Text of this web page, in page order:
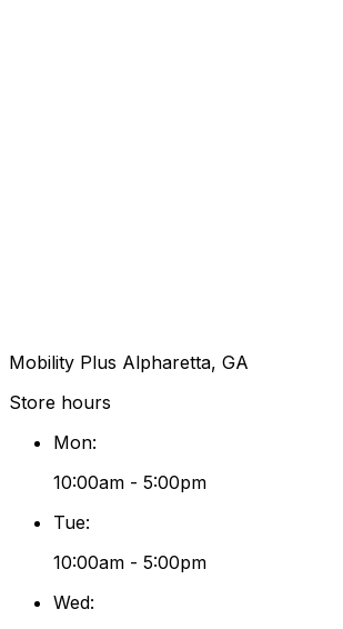
Mobility Plus Alpharetta, GA
Store hours
Mon:
10:00am - 5:00pm
Tue:
10:00am - 5:00pm
Wed: